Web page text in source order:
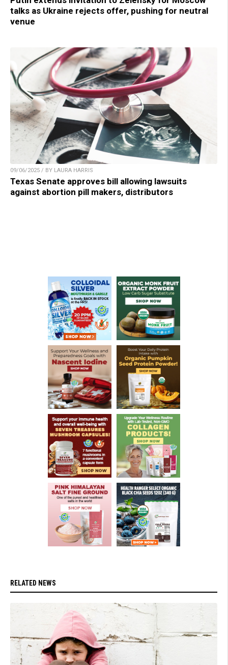
talks as Ukraine rejects offer, pushing for neutral
venue
09/06/2025 / BY LAURA HARRIS
Texas Senate approves bill allowing lawsuits
against abortion pill makers, distributors
RELATED NEWS